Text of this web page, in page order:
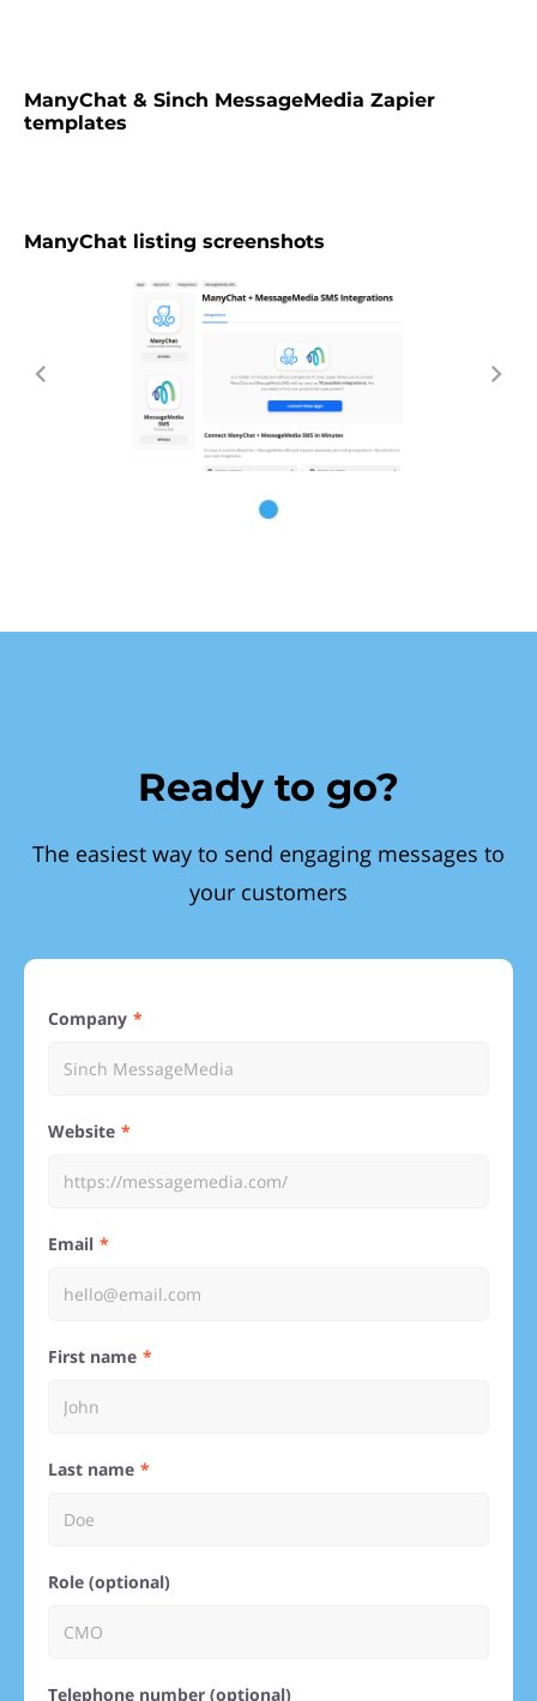
ManyChat & Sinch MessageMedia Zapier
templates
ManyChat listing screenshots
Ready to go?
The easiest way to send engaging messages to
your customers
Company
Website
Email
First name
Last name
Role (optional)
Telephone number (optional)